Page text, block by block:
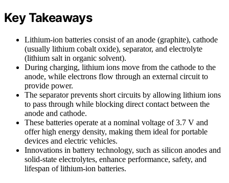
Key Takeaways
Lithium-ion batteries consist of an anode (graphite), cathode
(usually lithium cobalt oxide), separator, and electrolyte
(lithium salt in organic solvent).
During charging, lithium ions move from the cathode to the
anode, while electrons flow through an external circuit to
provide power.
The separator prevents short circuits by allowing lithium ions
to pass through while blocking direct contact between the
anode and cathode.
These batteries operate at a nominal voltage of 3.7 V and
offer high energy density, making them ideal for portable
devices and electric vehicles.
Innovations in battery technology, such as silicon anodes and
solid-state electrolytes, enhance performance, safety, and
lifespan of lithium-ion batteries.